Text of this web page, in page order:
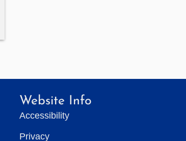
Website Info
Accessibility
Privacy